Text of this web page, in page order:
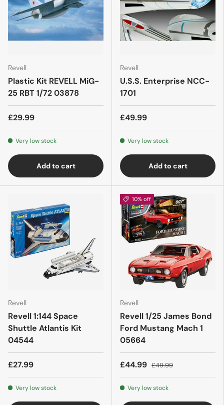
Revell
Plastic Kit REVELL MiG-
25 RBT 1/72 03878
£29.99
Very low stock
Add to cart
Revell
U.S.S. Enterprise NCC-
1701
£49.99
Very low stock
Add to cart
Revell
Revell 1:144 Space
Shuttle Atlantis Kit
04544
£27.99
Very low stock
10% off
Revell
Revell 1/25 James Bond
Ford Mustang Mach 1
05664
£44.99 £49.99
Very low stock